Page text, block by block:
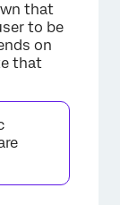
×
that
to be
on
that